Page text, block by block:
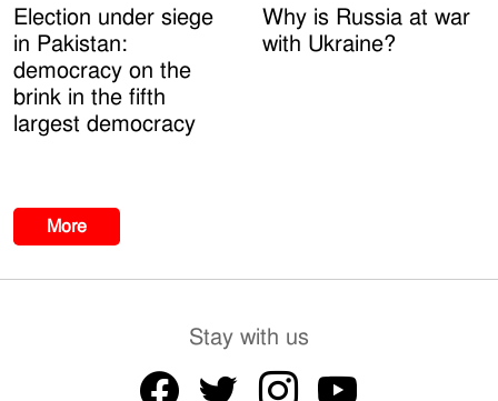
Election under siege
in Pakistan:
democracy on the
brink in the fifth
largest democracy
Why is Russia at war
with Ukraine?
More
Stay with us